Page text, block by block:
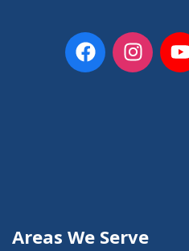
Areas We Serve